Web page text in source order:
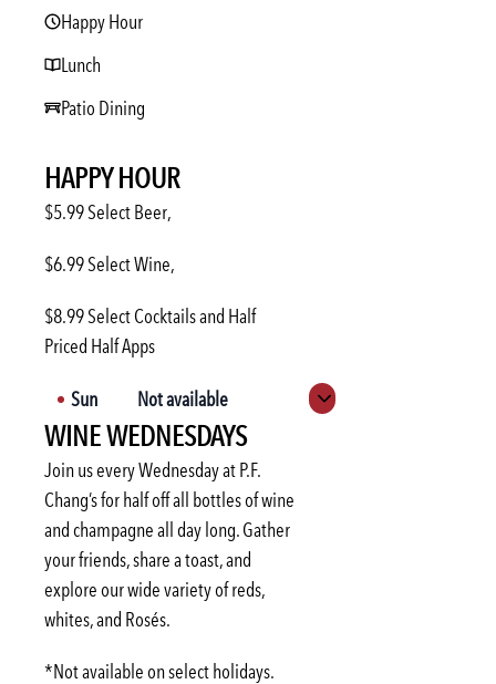
Happy Hour
Lunch
Patio Dining
HAPPY HOUR
$5.99 Select Beer,
$6.99 Select Wine,
$8.99 Select Cocktails and Half
Priced Half Apps
Sun
Not available
Mon
3:00 PM-6:00 PM
Tue
3:00 PM-6:00 PM
Wed
3:00 PM-6:00 PM
Thu
3:00 PM-6:00 PM
Fri
3:00 PM-6:00 PM
Sat
Not available
Expand hours
WINE WEDNESDAYS
Join us every Wednesday at P.F.
Chang’s for half off all bottles of wine
and champagne all day long. Gather
your friends, share a toast, and
explore our wide variety of reds,
whites, and Rosés.
*Not available on select holidays.